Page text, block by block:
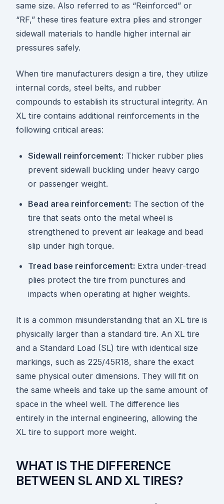
same size. Also referred to as “Reinforced” or
“RF,” these tires feature extra plies and stronger
sidewall materials to handle higher internal air
pressures safely.
When tire manufacturers design a tire, they utilize
internal cords, steel belts, and rubber
compounds to establish its structural integrity. An
XL tire contains additional reinforcements in the
following critical areas:
Sidewall reinforcement: Thicker rubber plies
prevent sidewall buckling under heavy cargo
or passenger weight.
Bead area reinforcement: The section of the
tire that seats onto the metal wheel is
strengthened to prevent air leakage and bead
slip under high torque.
Tread base reinforcement: Extra under-tread
plies protect the tire from punctures and
impacts when operating at higher weights.
It is a common misunderstanding that an XL tire is
physically larger than a standard tire. An XL tire
and a Standard Load (SL) tire with identical size
markings, such as 225/45R18, share the exact
same physical outer dimensions. They will fit on
the same wheels and take up the same amount of
space in the wheel well. The difference lies
entirely in the internal engineering, allowing the
XL tire to support more weight.
WHAT IS THE DIFFERENCE
BETWEEN SL AND XL TIRES?